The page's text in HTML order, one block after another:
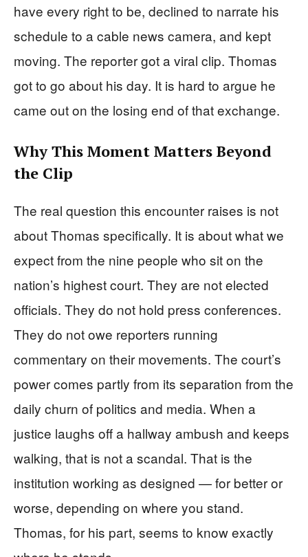
have every right to be, declined to narrate his
schedule to a cable news camera, and kept
moving. The reporter got a viral clip. Thomas
got to go about his day. It is hard to argue he
came out on the losing end of that exchange.
Why This Moment Matters Beyond
the Clip
The real question this encounter raises is not
about Thomas specifically. It is about what we
expect from the nine people who sit on the
nation’s highest court. They are not elected
officials. They do not hold press conferences.
They do not owe reporters running
commentary on their movements. The court’s
power comes partly from its separation from the
daily churn of politics and media. When a
justice laughs off a hallway ambush and keeps
walking, that is not a scandal. That is the
institution working as designed — for better or
worse, depending on where you stand.
Thomas, for his part, seems to know exactly